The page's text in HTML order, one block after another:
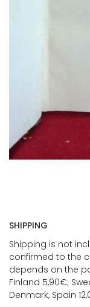
SHIPPING
Shipping is not
confirmed to the
depends on the
Finland 5,90€;
Denmark, Spain